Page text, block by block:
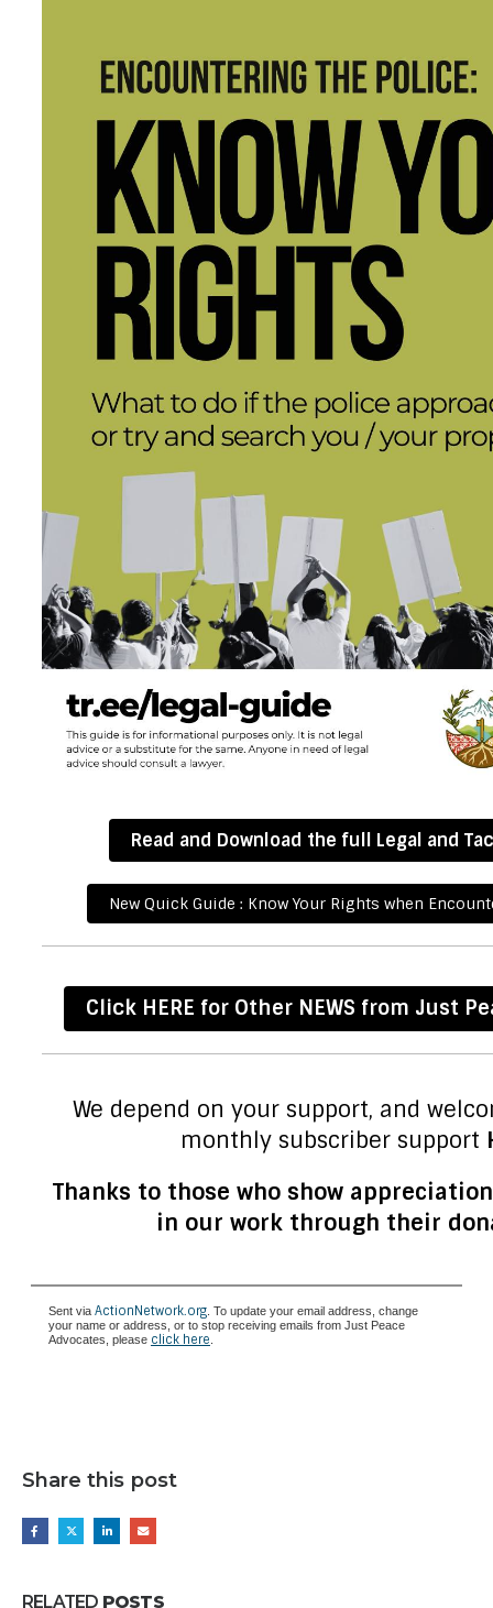
Read and Download the full Legal and
New Quick Guide : Know Your Rights when
Click HERE for Other NEWS from Just
We depend on your support, and
monthly subscriber support
Thanks to those who show
in our work through their
Sent via ActionNetwork.org . To update your email address, change
your name or address, or to stop receiving emails from Just Peace
Advocates, please click here
Share this post
RELATED POSTS